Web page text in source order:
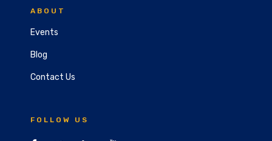
ABOUT
Events
Blog
Contact Us
FOLLOW US